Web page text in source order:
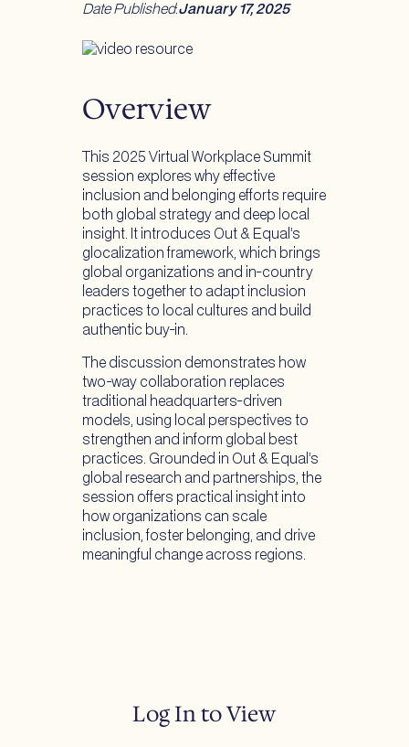
Worldwide
Glocalization
Worldwide
Glocalization
to
Worldwide
Glocalization
to
Date Published:January 17, 2025
Overview
This 2025 Virtual Workplace Summit
session explores why effective
inclusion and belonging efforts require
both global strategy and deep local
insight. It introduces Out & Equal’s
glocalization framework, which brings
global organizations and in-country
leaders together to adapt inclusion
practices to local cultures and build
authentic buy-in.
The discussion demonstrates how
two-way collaboration replaces
traditional headquarters-driven
models, using local perspectives to
strengthen and inform global best
practices. Grounded in Out & Equal’s
global research and partnerships, the
session offers practical insight into
how organizations can scale
inclusion, foster belonging, and drive
meaningful change across regions.
Log In to View